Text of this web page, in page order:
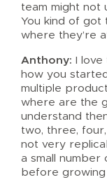
team might not
You kind of
where they’re
Anthony: I love
how you
multiple
where are the
understand
two, three,
not very
a small number
before growing